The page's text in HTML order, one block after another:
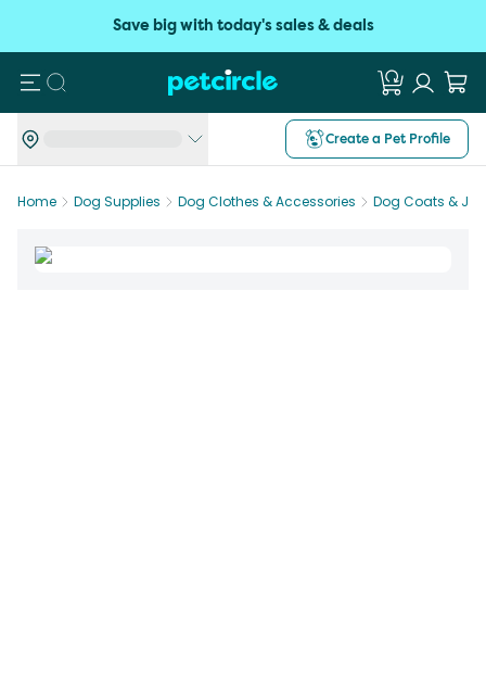
Save big with today's sales & deals
Search
Create a Pet Profile
Home Dog Supplies Dog Clothes & Accessories Dog Coats &